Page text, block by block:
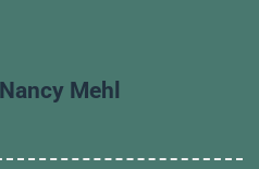
Mehl